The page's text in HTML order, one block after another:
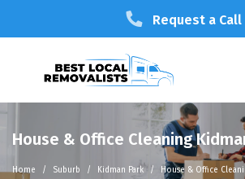
Request a Call
House & Office Cleaning
Home Suburb Kidman Park House & Office